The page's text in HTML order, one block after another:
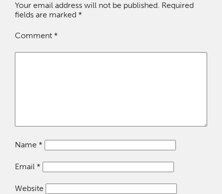
Your email address will not be published. Required
fields are marked *
Comment *
Name *
Email *
Website